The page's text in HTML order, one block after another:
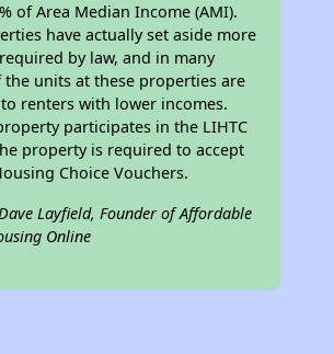
of Area Median Income (AMI).
have actually set aside more
by law, and in many
the units at these properties are
renters with lower incomes.
participates in the LIHTC
property is required to accept
Choice Vouchers.
Layfield, Founder of Affordable
Online